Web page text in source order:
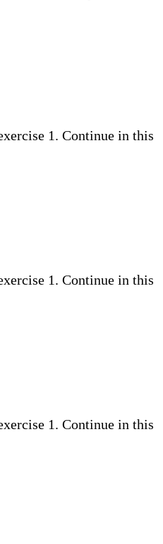
1. Continue in this
1. Continue in this
1. Continue in this